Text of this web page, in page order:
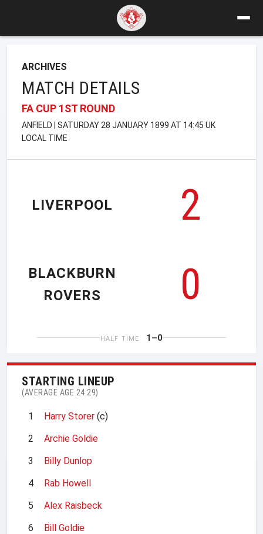
ARCHIVES
MATCH DETAILS
FA CUP 1ST ROUND
ANFIELD | SATURDAY 28 JANUARY 1899 AT 14:45 UK
LOCAL TIME
LIVERPOOL
2
0
BLACKBURN
ROVERS
HALF TIME 1–0
STARTING LINEUP
(AVERAGE AGE 24.29)
1 Harry Storer (c)
2
Archie Goldie
3
Billy Dunlop
4
Rab Howell
5
Alex Raisbeck
6
Bill Goldie